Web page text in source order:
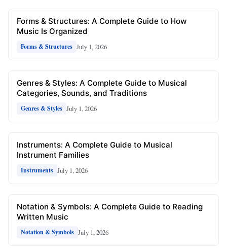
Forms & Structures: A Complete Guide to How
Music Is Organized
Forms & Structures July 1, 2026
Genres & Styles: A Complete Guide to Musical
Categories, Sounds, and Traditions
Genres & Styles July 1, 2026
Instruments: A Complete Guide to Musical
Instrument Families
Instruments July 1, 2026
Notation & Symbols: A Complete Guide to Reading
Written Music
Notation & Symbols July 1, 2026